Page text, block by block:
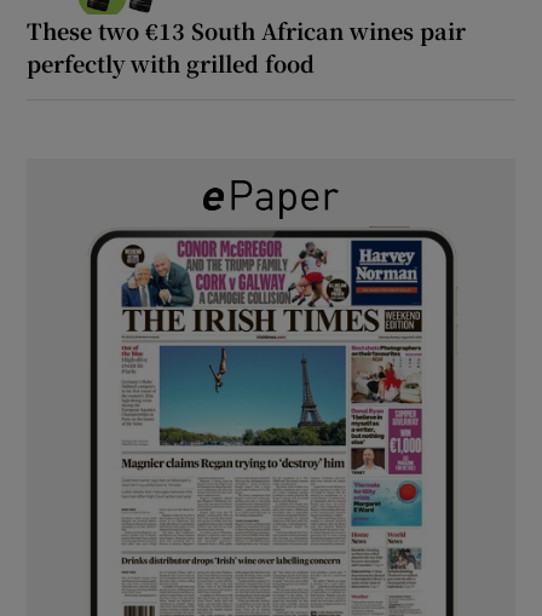
These two €13 South African wines pair
perfectly with grilled food